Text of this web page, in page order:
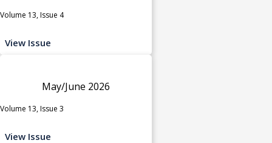
Volume 13, Issue 4
View Issue
May/June 2026
Volume 13, Issue 3
View Issue